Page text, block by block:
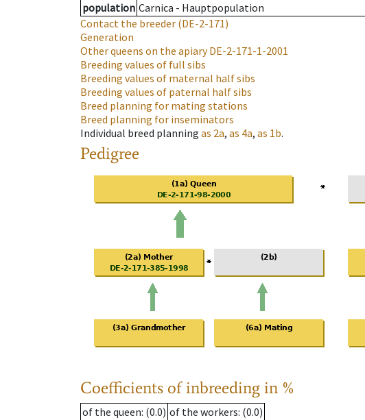
population Carnica - Hauptpopulation
Contact the breeder (DE-2-171)
Generation
Other queens on the apiaryDE-2-171-1-2001
Breeding values of full sibs
Breeding values of maternal half sibs
Breeding values of paternal half sibs
Breed planning for mating stations
Breed planning for inseminators
Individual breed planning as 2a, as 4a, as 1b.
Pedigree
Coefficients of inbreeding in %
of the queen: (0.0) of the workers: (0.0)